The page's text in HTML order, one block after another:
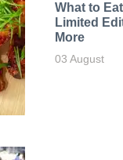
What to
Limited
More
03 August